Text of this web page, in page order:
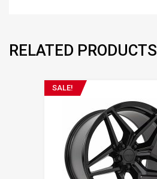
RELATED PRODUCTS
SALE!